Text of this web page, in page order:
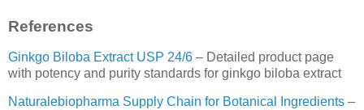
References
Ginkgo Biloba Extract USP 24/6 – Detailed product page
with potency and purity standards for ginkgo biloba extract
Naturalebiopharma Supply Chain for Botanical Ingredients –